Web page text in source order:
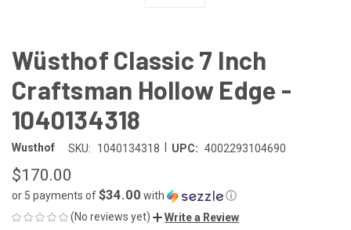
Wüsthof Classic 7 Inch
Craftsman Hollow Edge -
1040134318
Wusthof SKU: 1040134318 UPC: 4002293104690
$170.00
or 5 payments of$34.00 with
ⓘ
(No reviews yet)
Write a Review